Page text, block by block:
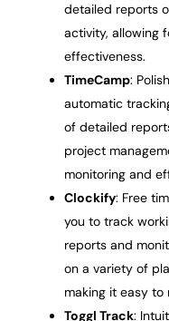
detailed reports
activity, allowing
effectiveness.
TimeCamp:
automatic
of detailed
project
monitoring and
Clockify: Free
you to track
reports and
on a variety of
making it easy to
Toggl Track: